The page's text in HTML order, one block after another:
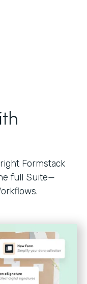
Formstack
full Suite—